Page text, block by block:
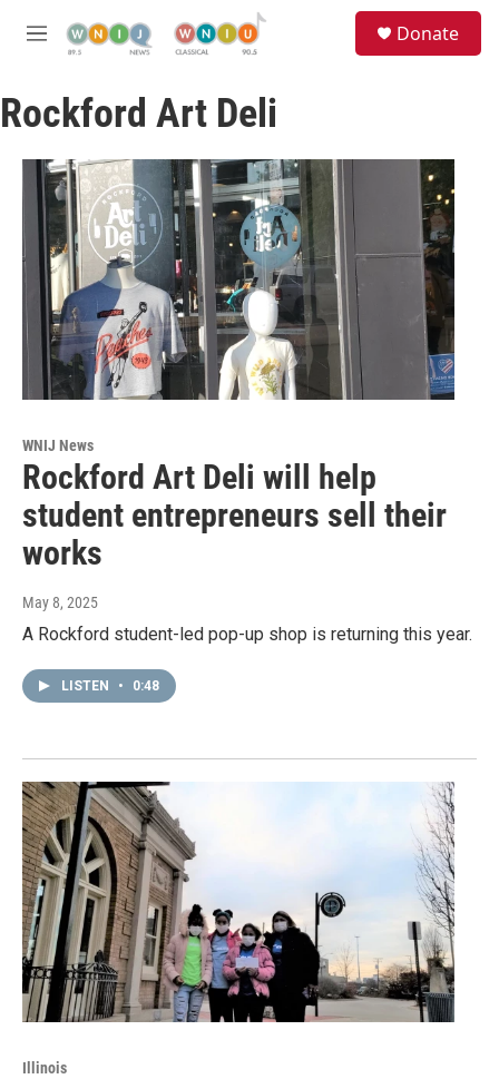
M
u
Donate
Rockford Art Deli
WNIJ News
Rockford Art Deli will help
student entrepreneurs sell their
works
May 8, 2025
A Rockford student-led pop-up shop is returning this year.
LISTEN • 0:48
Illinois